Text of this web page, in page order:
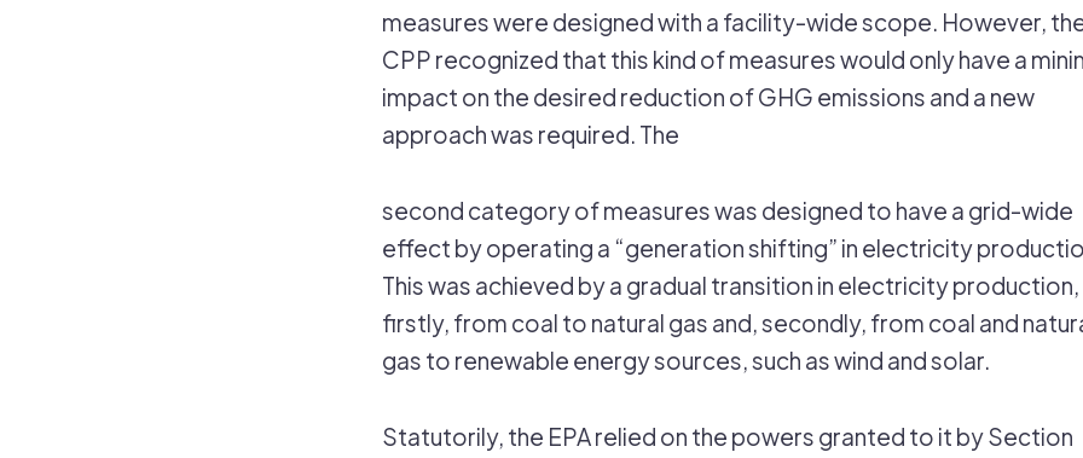
measures were designed with a facility-wide scope. However,
CPP recognized that this kind of measures would only have a
impact on the desired reduction of GHG emissions and a new
approach was required. The
second category of measures was designed to have a grid-wide
effect by operating a “generation shifting” in electricity
This was achieved by a gradual transition in electricity production,
firstly, from coal to natural gas and, secondly, from coal and
gas to renewable energy sources, such as wind and solar.
Statutorily, the EPA relied on the powers granted to it by Section